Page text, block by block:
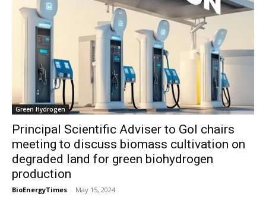
Green Hydrogen
Principal Scientific Adviser to GoI chairs
meeting to discuss biomass cultivation on
degraded land for green biohydrogen
production
BioEnergyTimes - May 15, 2024